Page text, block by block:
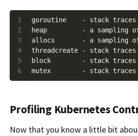
1
2
3
4
5
6
Profiling Kubernetes
Now that you know a little bit